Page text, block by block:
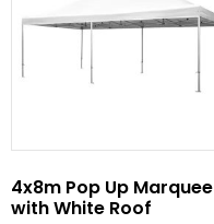
4x8m Pop Up Marquee
with White Roof